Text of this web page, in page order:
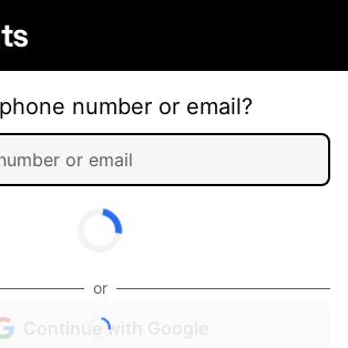
number or email?
or
Continue with Google